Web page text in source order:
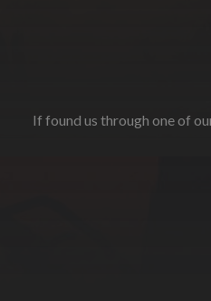
If found us through one of